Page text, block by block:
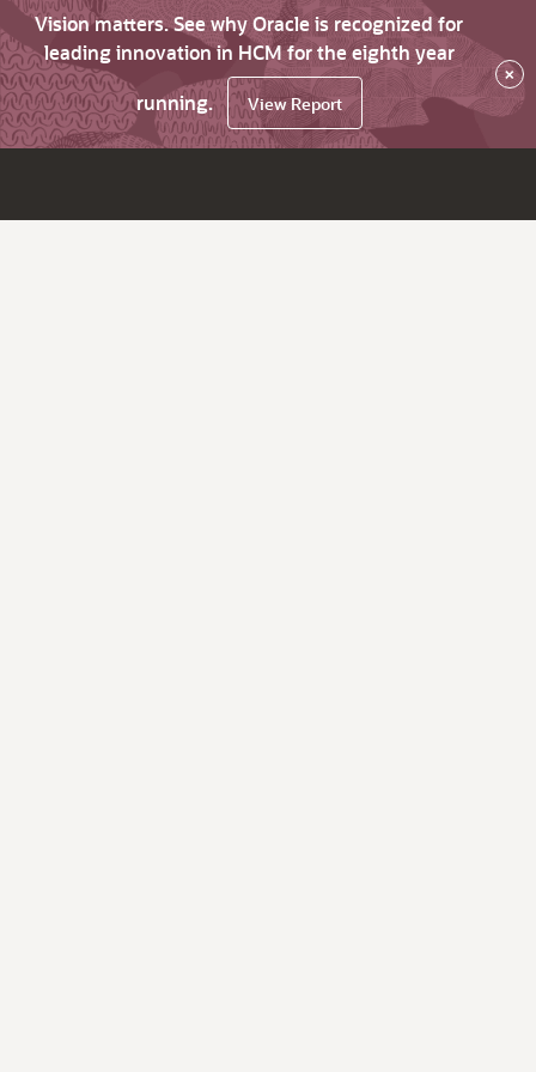
Vision matters. See why Oracle is recognized for
leading innovation in HCM for the eighth year
running.
View Report
×